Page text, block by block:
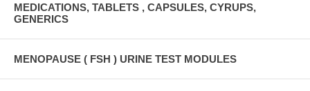
MEDICATIONS, TABLETS , CAPSULES, CYRUPS,
GENERICS
MENOPAUSE ( FSH ) URINE TEST MODULES